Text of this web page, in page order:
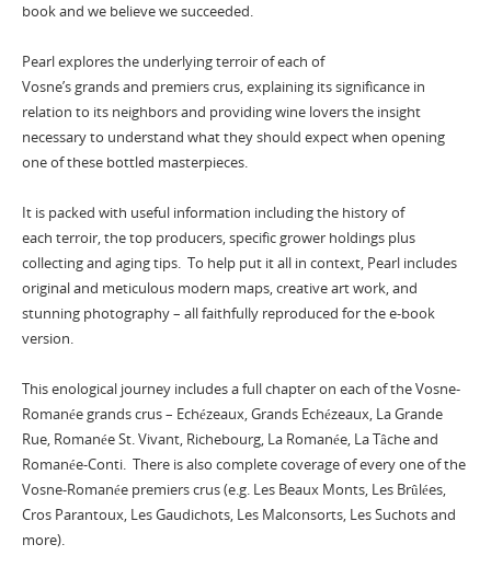
book and we believe we succeeded.
Pearl explores the underlying terroir of each of
Vosne’s grands and premiers crus, explaining its significance in
relation to its neighbors and providing wine lovers the insight
necessary to understand what they should expect when opening
one of these bottled masterpieces.
It is packed with useful information including the history of
each terroir, the top producers, specific grower holdings plus
collecting and aging tips. To help put it all in context, Pearl includes
original and meticulous modern maps, creative art work, and
stunning photography – all faithfully reproduced for the e-book
version.
This enological journey includes a full chapter on each of the Vosne-
Romanée grands crus – Echézeaux, Grands Echézeaux, La Grande
Rue, Romanée St. Vivant, Richebourg, La Romanée, La Tâche and
Romanée-Conti. There is also complete coverage of every one of the
Vosne-Romanée premiers crus (e.g. Les Beaux Monts, Les Brûlées,
Cros Parantoux, Les Gaudichots, Les Malconsorts, Les Suchots and
more).